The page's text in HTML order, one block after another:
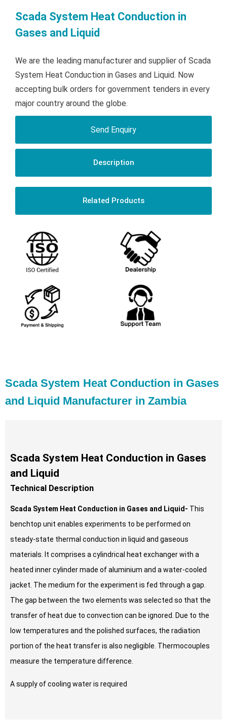
Scada System Heat Conduction in
Gases and Liquid
We are the leading manufacturer and supplier of Scada
System Heat Conduction in Gases and Liquid. Now
accepting bulk orders for government tenders in every
major country around the globe.
Send Enquiry
Description
Related Products
Scada System Heat Conduction in Gases
and Liquid Manufacturer in Zambia
Scada System Heat Conduction in Gases
and Liquid
Technical Description
Scada System Heat Conduction in Gases and Liquid- This
benchtop unit enables experiments to be performed on
steady-state thermal conduction in liquid and gaseous
materials. It comprises a cylindrical heat exchanger with a
heated inner cylinder made of aluminium and a water-cooled
jacket. The medium for the experiment is fed through a gap.
The gap between the two elements was selected so that the
transfer of heat due to convection can be ignored. Due to the
low temperatures and the polished surfaces, the radiation
portion of the heat transfer is also negligible. Thermocouples
measure the temperature difference.
A supply of cooling water is required